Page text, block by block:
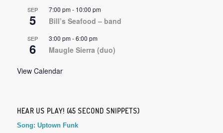
SEP
5
7:00 pm- 10:00 pm
Bill’s Seafood – band
SEP
6
3:00 pm-6:00 pm
Maugle Sierra (duo)
View Calendar
HEAR US PLAY! (45 SECOND SNIPPETS)
Song: Uptown Funk